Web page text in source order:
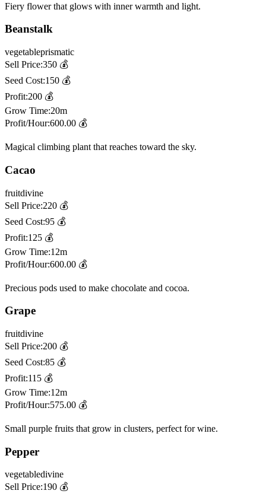
Fiery flower that glows with inner warmth and light.
Beanstalk
vegetableprismatic
Sell Price:350 💰
Seed Cost:150 💰
Profit:200 💰
Grow Time:20m
Profit/Hour:600.00 💰
Magical climbing plant that reaches toward the sky.
Cacao
fruitdivine
Sell Price:220 💰
Seed Cost:95 💰
Profit:125 💰
Grow Time:12m
Profit/Hour:600.00 💰
Precious pods used to make chocolate and cocoa.
Grape
fruitdivine
Sell Price:200 💰
Seed Cost:85 💰
Profit:115 💰
Grow Time:12m
Profit/Hour:575.00 💰
Small purple fruits that grow in clusters, perfect for wine.
Pepper
vegetabledivine
Sell Price:190 💰